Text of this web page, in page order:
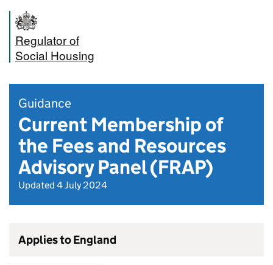
Regulator of
Social Housing
Guidance
Current Membership of
the Fees and Resources
Advisory Panel (FRAP)
Updated 4 July 2024
Applies to England